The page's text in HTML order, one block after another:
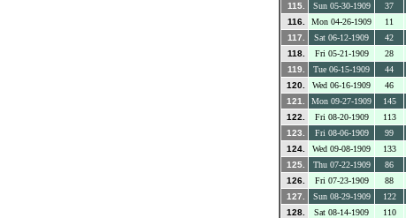
115.
Sun 05-30-1909 37
116.
Mon 04-26-1909 11
117.
Sat 06-12-1909 42
118.
Fri 05-21-1909 28
119.
Tue 06-15-1909 44
120.
Wed 06-16-1909 46
121.
Mon 09-27-1909 145
122.
Fri 08-20-1909 113
123.
Fri 08-06-1909 99
124.
Wed 09-08-1909 133
125.
Thu 07-22-1909 86
126.
Fri 07-23-1909 88
127.
Sun 08-29-1909 122
128.
Sat 08-14-1909 110